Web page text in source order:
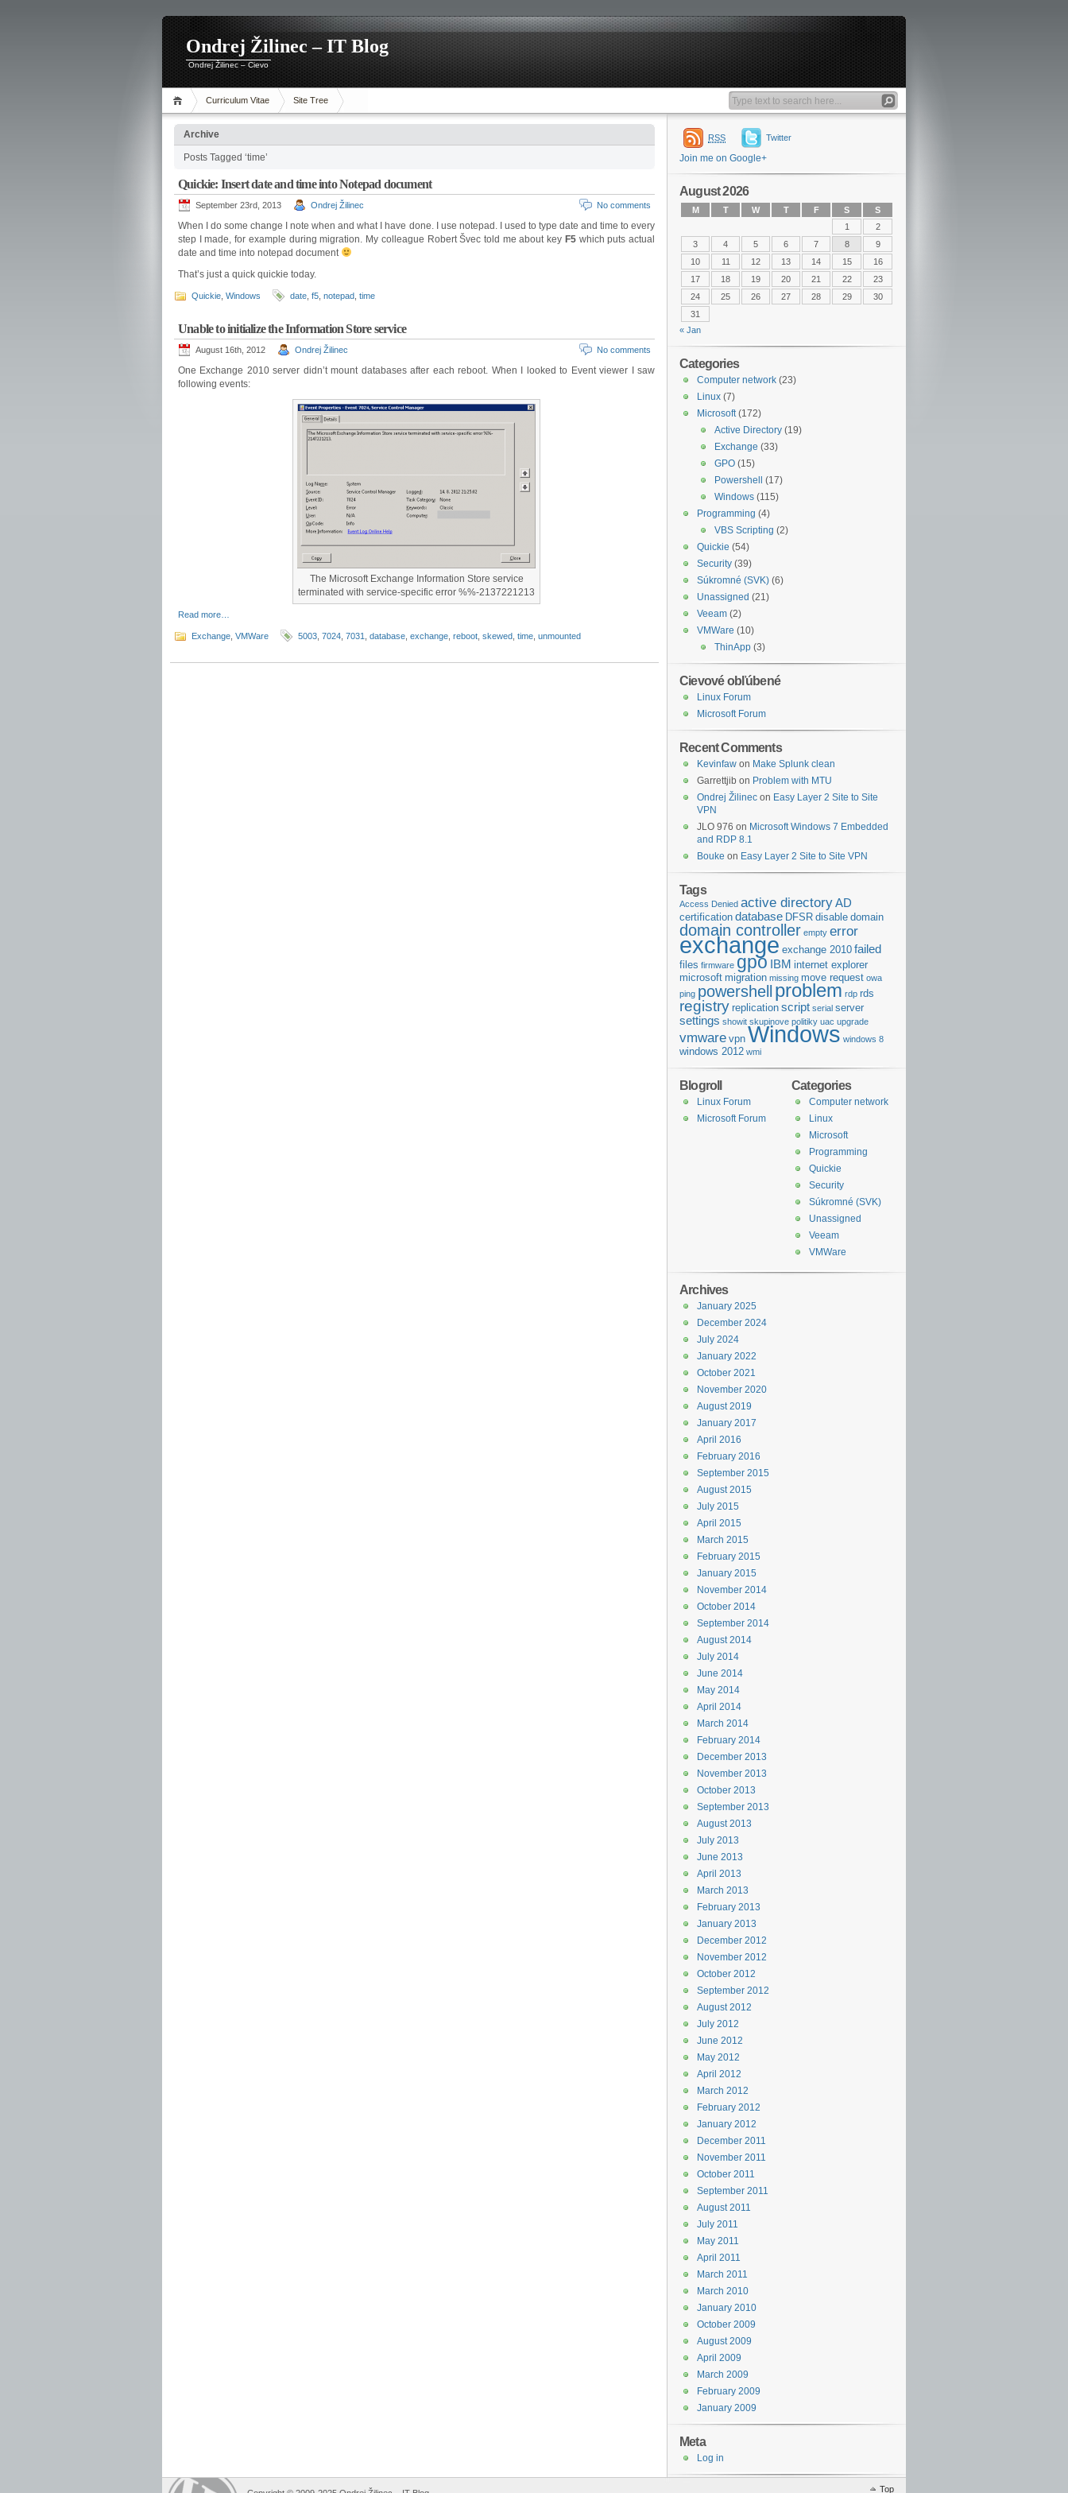
Ondrej Žilinec – IT Blog
Ondrej Žilinec – Cievo
Curriculum Vitae Site Tree
Archive
Posts Tagged ‘time’
Quickie: Insert date and time into Notepad document
September 23rd, 2013 Ondrej Žilinec No comments
When I do some change I note when and what I have done. I use notepad. I used to type date and time to every
step I made, for example during migration. My colleague Robert Švec told me about key F5which puts actual
date and time into notepad document
That’s just a quick quickie today.
Quickie Windows date f5 notepad time
Unable to initialize the Information Store service
August 16th, 2012 Ondrej Žilinec No comments
One Exchange 2010 server didn’t mount databases after each reboot. When I looked to Event viewer I saw
following events:
The Microsoft Exchange Information Store service
terminated with service-specific error %%-2137221213
Read more…
Exchange VMWare 5003 7024 7031 database exchange reboot skewed time unmounted
RSS Twitter
Join me on Google+
August 2026
M T W T F S
S
1
2
3
4 5 6 7 8
9
10
11 12 13 14 15
16
17
18 19 20 21 22
23
24
25 26 27 28 29
30
31
« Jan
Categories
Computer network (23)
Linux (7)
Microsoft(172)
Active Directory (19)
Exchange (33)
GPO (15)
Powershell
(17)
Windows (115)
Programming (4)
VBS Scripting (2)
Quickie (54)
Security (39)
Súkromné (SVK) (6)
Unassigned (21)
Veeam (2)
VMWare (10)
ThinApp (3)
Cievové obľúbené
Linux Forum
Microsoft Forum
Recent Comments
Kevinfaw on Make Splunk clean
Garrettjib on Problem with MTU
Ondrej Žilinec on Easy Layer 2 Site to Site
VPN
JLO 976 on Microsoft Windows 7 Embedded
and RDP 8.1
Bouke on Easy Layer 2 Site to Site VPN
Tags
Access Denied active directoryAD
certification database DFSR disable domain
domain controller empty error
exchange exchange 2010 failed
files firmware gpo IBM internet explorer
microsoft migration missing move request owa
ping powershell problem rdp rds
registry replication script serial server
settings showit skupinove politiky uac upgrade
vmware vpn Windows windows 8
windows 2012 wmi
Categories
Computer network
Linux
Microsoft
Programming
Quickie
Security
Súkromné (SVK)
Unassigned
Veeam
VMWare
Blogroll
Linux Forum
Microsoft Forum
Archives
January 2025
December 2024
July 2024
January 2022
October 2021
November 2020
August 2019
January 2017
April 2016
February 2016
September 2015
August 2015
July 2015
April 2015
March 2015
February 2015
January 2015
November 2014
October 2014
September 2014
August 2014
July 2014
June 2014
May 2014
April 2014
March 2014
February 2014
December 2013
November 2013
October 2013
September 2013
August 2013
July 2013
June 2013
April 2013
March 2013
February 2013
January 2013
December 2012
November 2012
October 2012
September 2012
August 2012
July 2012
June 2012
May 2012
April 2012
March 2012
February 2012
January 2012
December 2011
November 2011
October 2011
September 2011
August 2011
July 2011
May 2011
April 2011
March 2011
March 2010
January 2010
October 2009
August 2009
April 2009
March 2009
February 2009
January 2009
Meta
Log in
Top